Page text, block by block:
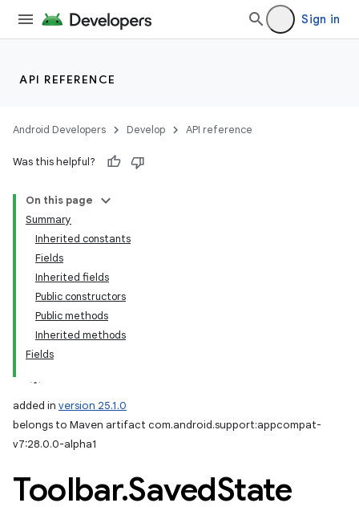
Sign in
API REFERENCE
Android Developers Develop API reference
Was this helpful?
On this page
Summary
Inherited constants
Fields
Inherited fields
Public constructors
Public methods
Inherited methods
Fields
added in version 25.1.0
belongs to Maven artifact com.android.support:appcompat-
v7:28.0.0-alpha1
Toolbar.SavedState